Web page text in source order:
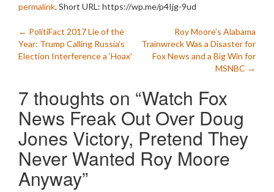
permalink.Short URL: https://wp.me/p4Ijg-9ud
Post
navigation
← PolitiFact 2017 Lie of the
Year: Trump Calling Russia’s
Election Interference a ‘Hoax’
Roy Moore’s Alabama
Trainwreck Was a Disaster for
Fox News and a Big Win for
MSNBC →
7 thoughts on “Watch Fox
News Freak Out Over Doug
Jones Victory, Pretend They
Never Wanted Roy Moore
Anyway”